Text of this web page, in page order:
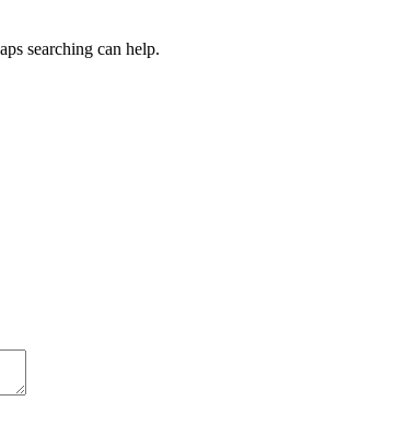
searching can help.